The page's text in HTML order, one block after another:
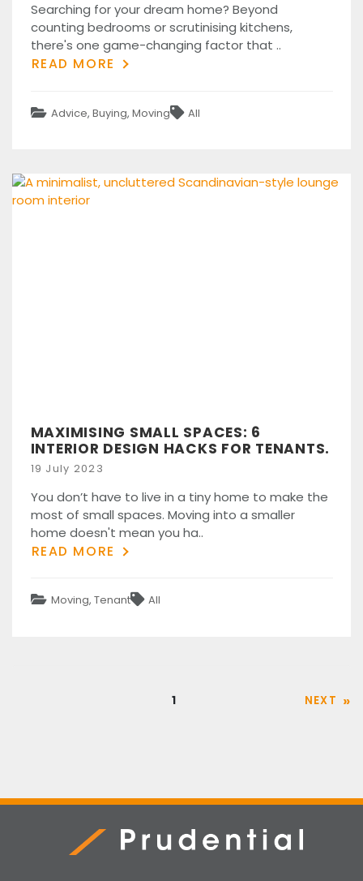
Searching for your dream home? Beyond
counting bedrooms or scrutinising kitchens,
there's one game-changing factor that ..
READ MORE
Categories
Advice, Buying, Moving Tags
All
MAXIMISING SMALL SPACES: 6
INTERIOR DESIGN HACKS FOR TENANTS.
Posted
19 July 2023
You don’t have to live in a tiny home to make the
most of small spaces. Moving into a smaller
home doesn't mean you ha..
READ MORE
Categories
Moving, Tenant Tags
All
Page1 NEXT